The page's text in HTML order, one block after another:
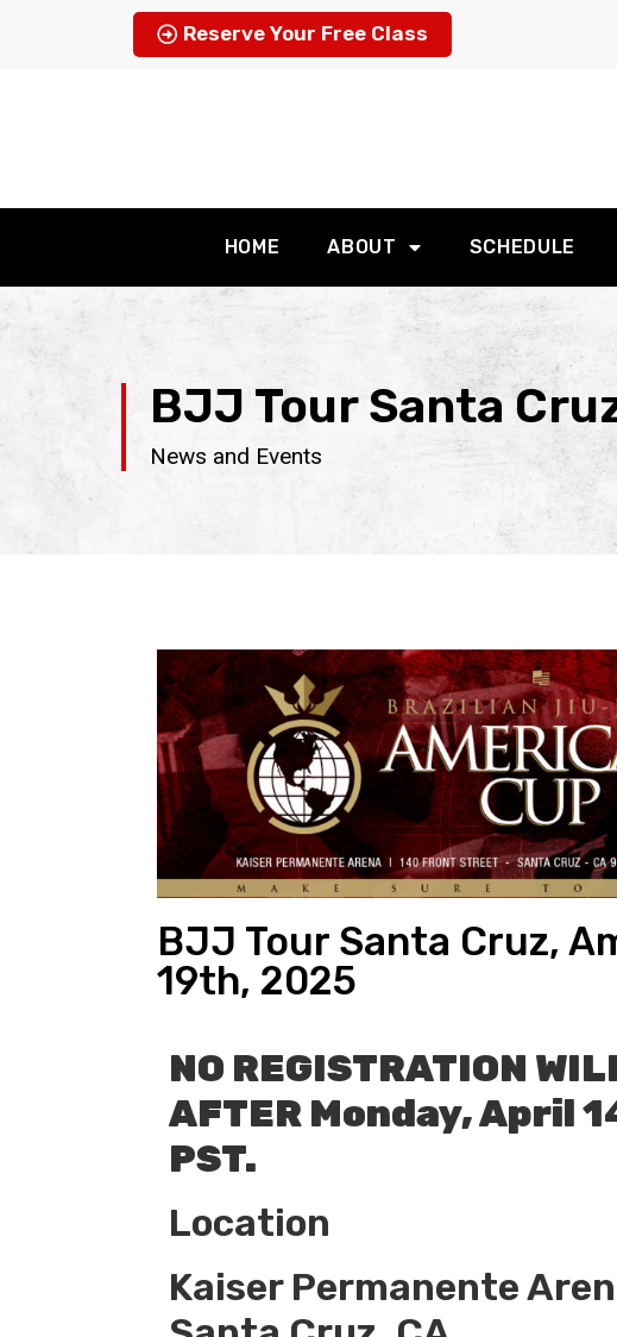
Reserve Your Free Class
HOME ABOUT SCHEDULE
BJJ Tour Santa
News and Events
BJJ Tour Santa Cruz,
19th, 2025
NO REGISTRATION
AFTER Monday, April
PST.
Location
Kaiser Permanente